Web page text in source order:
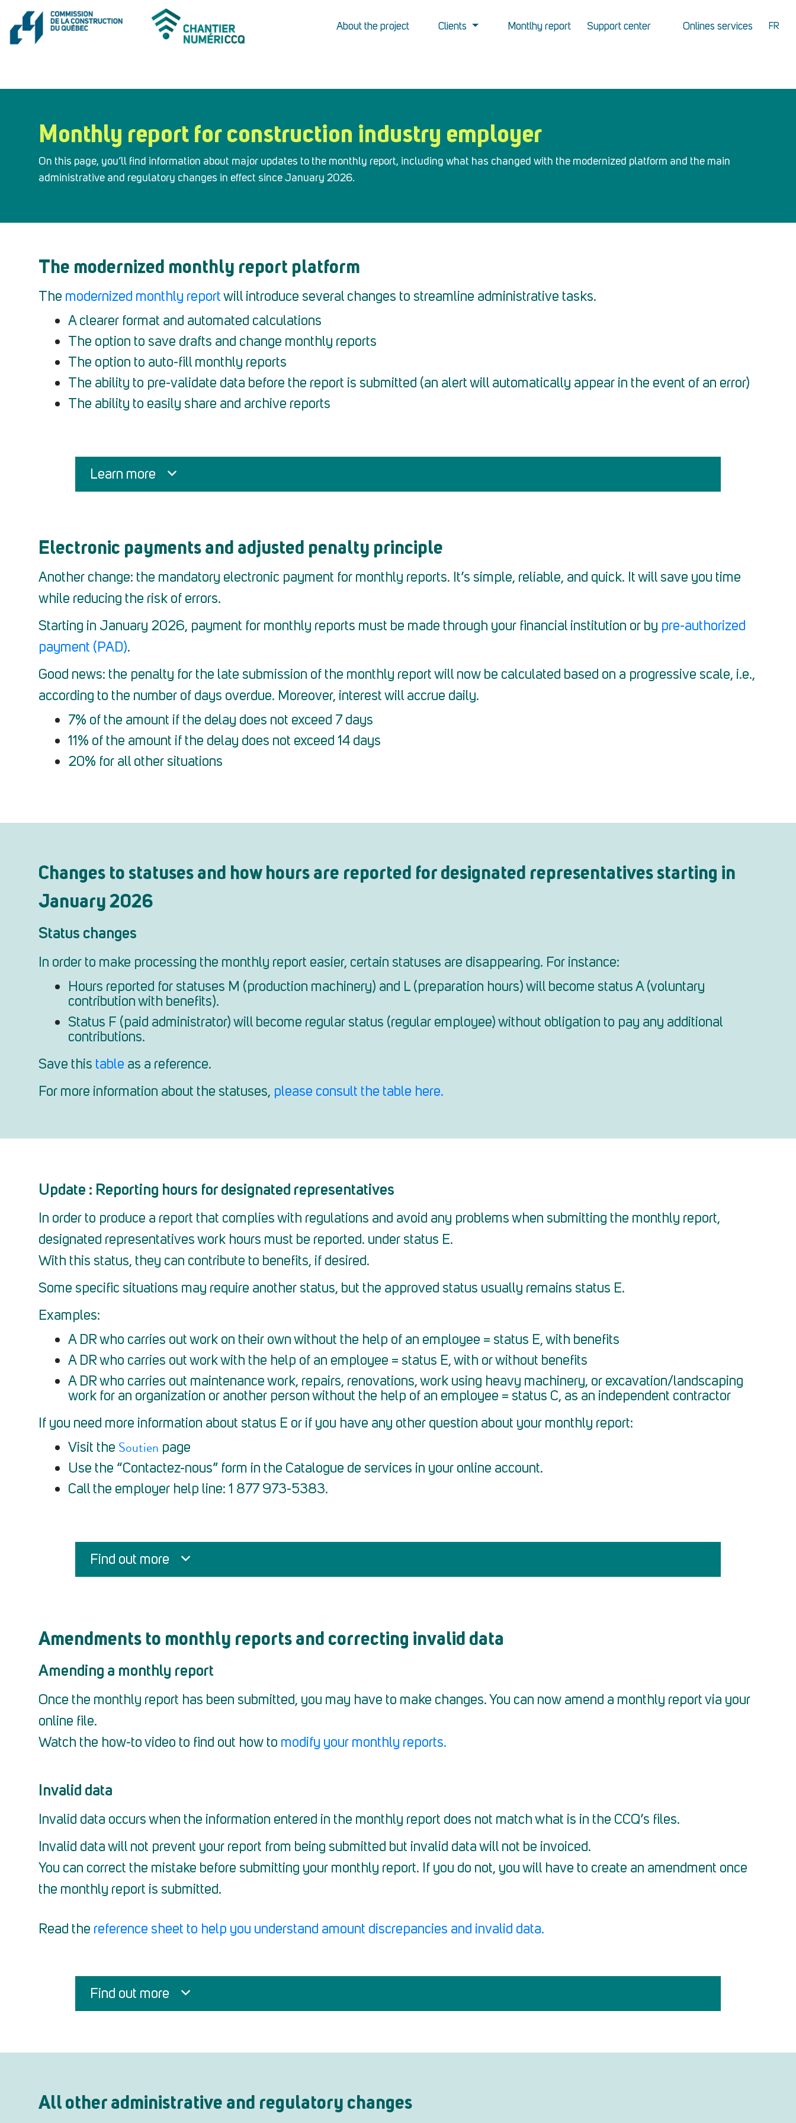
About the project Clients Montlhy report Support center Onlines services FR
Monthly report for construction industry employer
On this page, you’ll find information about major updates to the monthly report, including what has changed with the modernized platform and the main
administrative and regulatory changes in effect since January 2026.
The modernized monthly report platform
The modernized monthly report will introduce several changes to streamline administrative tasks.
A clearer format and automated calculations
The option to save drafts and change monthly reports
The option to auto-fill monthly reports
The ability to pre-validate data before the report is submitted (an alert will automatically appear in the event of an error)
The ability to easily share and archive reports
Learn more
Electronic payments and adjusted penalty principle
Another change: the mandatory electronic payment for monthly reports. It’s simple, reliable, and quick. It will save you time
while reducing the risk of errors.
Starting in January 2026, payment for monthly reports must be made through your financial institution or by pre-authorized
payment (PAD).
Good news: the penalty for the late submission of the monthly report will now be calculated based on a progressive scale, i.e.,
according to the number of days overdue. Moreover, interest will accrue daily.
7% of the amount if the delay does not exceed 7 days
11% of the amount if the delay does not exceed 14 days
20% for all other situations
Changes to statuses and how hours are reported for designated representatives starting in
January 2026
Status changes
In order to make processing the monthly report easier, certain statuses are disappearing. For instance:
Hours reported for statuses M (production machinery) and L (preparation hours) will become status A (voluntary
contribution with benefits).
Status F (paid administrator) will become regular status (regular employee) without obligation to pay any additional
contributions.
Save this table as a reference.
For more information about the statuses, please consult the table here.
Update : Reporting hours for designated representatives
In order to produce a report that complies with regulations and avoid any problems when submitting the monthly report,
designated representatives work hours must be reported. under status E.
With this status, they can contribute to benefits, if desired.
Some specific situations may require another status, but the approved status usually remains status E.
Examples:
A DR who carries out work on their own without the help of an employee = status E, with benefits
A DR who carries out work with the help of an employee = status E, with or without benefits
A DR who carries out maintenance work, repairs, renovations, work using heavy machinery, or excavation/landscaping
work for an organization or another person without the help of an employee = status C, as an independent contractor
If you need more information about status E or if you have any other question about your monthly report:
Visit the Soutien page
Use the “Contactez-nous” form in the Catalogue de services in your online account.
Call the employer help line: 1 877 973-5383.
Find out more
Amendments to monthly reports and correcting invalid data
Amending a monthly report
Once the monthly report has been submitted, you may have to make changes. You can now amend a monthly report via your
online file.
Watch the how-to video to find out how to modify your monthly reports.
Invalid data
Invalid data occurs when the information entered in the monthly report does not match what is in the CCQ’s files.
Invalid data will not prevent your report from being submitted but invalid data will not be invoiced.
You can correct the mistake before submitting your monthly report. If you do not, you will have to create an amendment once
the monthly report is submitted.
Read the reference sheet to help you understand amount discrepancies and invalid data.
Find out more
All other administrative and regulatory changes